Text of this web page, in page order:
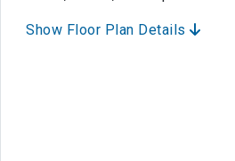
Show Floor Plan Details